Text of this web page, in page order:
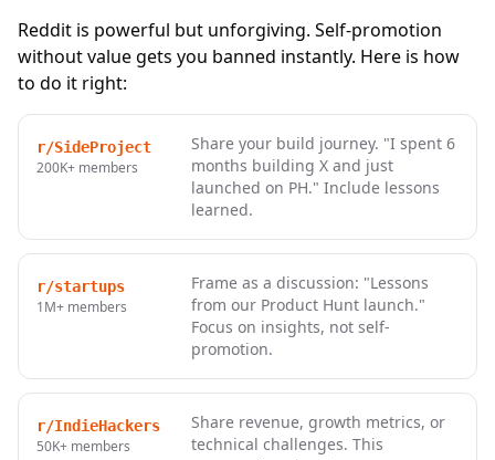
Reddit is powerful but unforgiving. Self-promotion
without value gets you banned instantly. Here is how
to do it right:
r/SideProject
200K+ members
Share your build journey. "I spent 6
months building X and just
launched on PH." Include lessons
learned.
r/startups
1M+ members
Frame as a discussion: "Lessons
from our Product Hunt launch."
Focus on insights, not self-
promotion.
r/IndieHackers
50K+ members
Share revenue, growth metrics, or
technical challenges. This